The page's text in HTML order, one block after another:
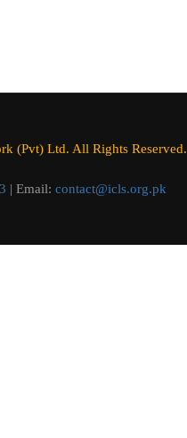
(Pvt) Ltd. All Rights Reserved.
| Email: contact@icls.org.pk